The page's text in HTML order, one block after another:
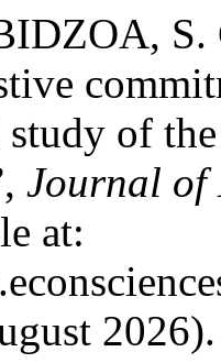
S.
of
Journal of
at:
2026).